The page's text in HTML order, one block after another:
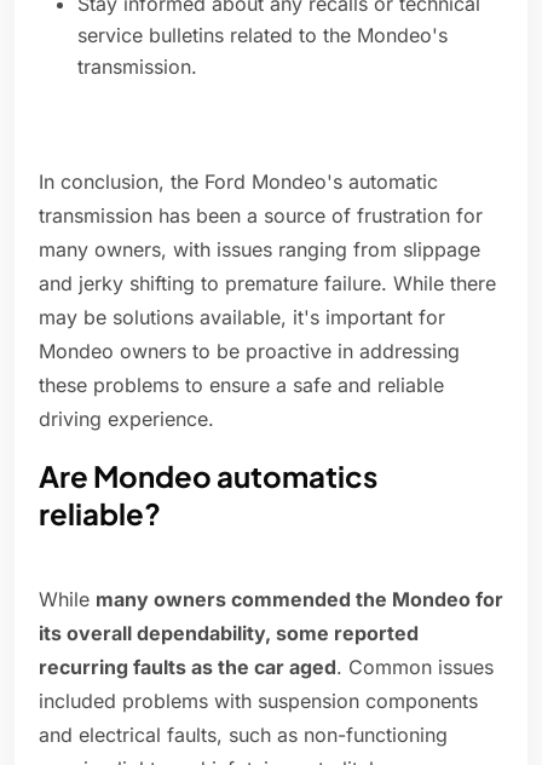
service bulletins related to the Mondeo's
transmission.
In conclusion, the Ford Mondeo's automatic
transmission has been a source of frustration for
many owners, with issues ranging from slippage
and jerky shifting to premature failure. While there
may be solutions available, it's important for
Mondeo owners to be proactive in addressing
these problems to ensure a safe and reliable
driving experience.
Are Mondeo automatics
reliable?
While many owners commended the Mondeo for
its overall dependability, some reported
recurring faults as the car aged. Common issues
included problems with suspension components
and electrical faults, such as non-functioning